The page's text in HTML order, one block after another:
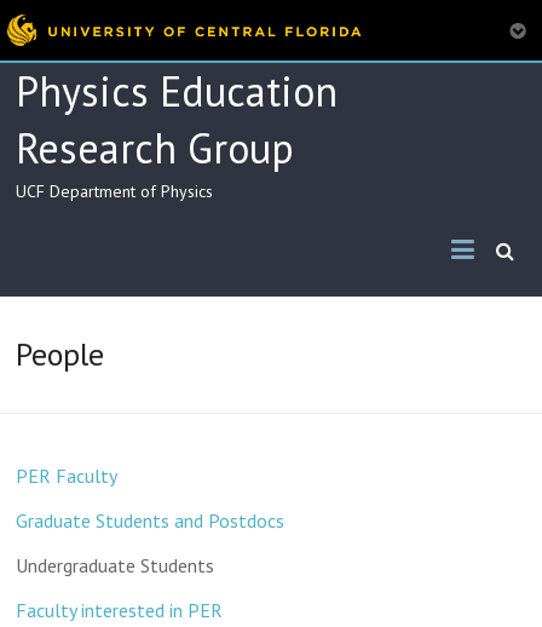
SkipPhysics Education
Research Group
UCF Department of Physics
People
PER Faculty
Graduate Students and Postdocs
Undergraduate Students
Faculty interested in PER